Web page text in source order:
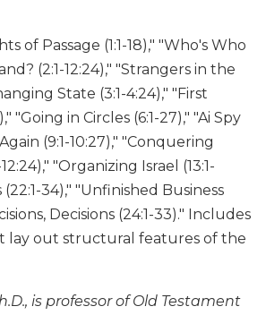
of Passage (1:1-18)," "Who's Who
(2:1-12:24)," "Strangers in the
State (3:1-4:24)," "First
"Going in Circles (6:1-27)," "Ai Spy
(9:1-10:27)," "Conquering
"Organizing Israel (13:1-
(22:1-34)," "Unfinished Business
Decisions (24:1-33)." Includes
lay out structural features of the
is professor of Old Testament